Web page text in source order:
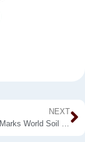
NEXT